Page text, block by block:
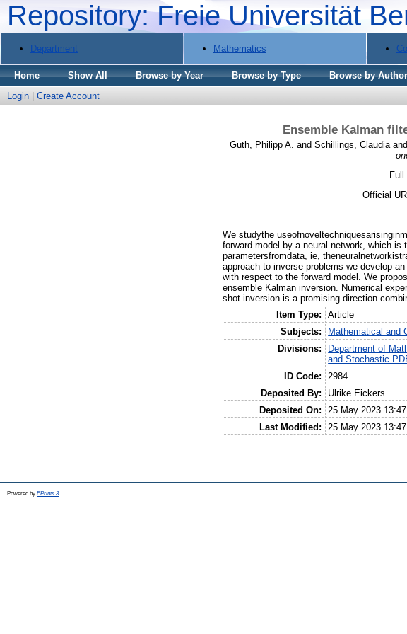
Repository: Freie Universität
Department Mathematics
Home Show All Browse by Year Browse by Type Browse by Author
Login
Create Account
Ensemble Kalman
Guth, Philipp A. and Schillings, Claudia and
Official
We studythe
forward model by a neural network, which
parametersfromdata, ie,
approach to inverse problems we develop
with respect to the forward model. We
ensemble Kalman inversion. Numerical
shot inversion is a promising direction
Item Type:
Article
Subjects:
Mathematical and
Divisions:
Department of
and Stochastic
ID Code:
2984
Deposited By:
Ulrike Eickers
Deposited On:
25 May 2023 13:47
Last Modified:
25 May 2023 13:47
Powered by EPrints 3.